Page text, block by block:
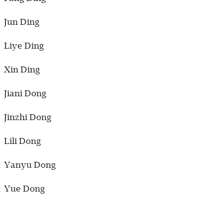
Jun Ding
Liye Ding
Xin Ding
Jiani Dong
Jinzhi Dong
Lili Dong
Yanyu Dong
Yue Dong